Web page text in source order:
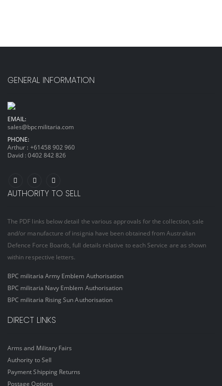
GENERAL INFORMATION
EMAIL:
sales@bpcmilitaria.com
PHONE:
Arthur : +61458 902 960
David :0402 842 826
AUTHORITY TO SELL
The PDF links below detail the various approvals for the collection, sale
and/or manufacture of insignia have been obtained from Australian
Defence Force Boards, full details relative to each Service are as shown
within respective letters.
BPC militaria Army Emblem Authorisation
BPC militaria Navy Emblem Authorisation
BPC militaria Rising Sun Authorisation
DIRECT LINKS
Arms and Military Fairs
Authority to Sell
Payment Shipping Returns
Postage Options